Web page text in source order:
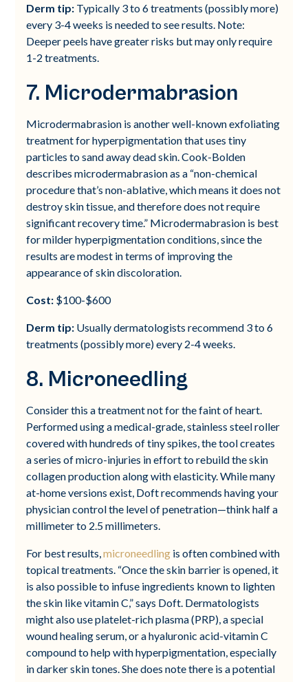
Derm tip: Typically 3 to 6 treatments (possibly more)
every 3-4 weeks is needed to see results. Note:
Deeper peels have greater risks but may only require
1-2 treatments.
7. Microdermabrasion
Microdermabrasion is another well-known exfoliating
treatment for hyperpigmentation that uses tiny
particles to sand away dead skin. Cook-Bolden
describes microdermabrasion as a “non-chemical
procedure that’s non-ablative, which means it does not
destroy skin tissue, and therefore does not require
significant recovery time.” Microdermabrasion is best
for milder hyperpigmentation conditions, since the
results are modest in terms of improving the
appearance of skin discoloration.
Cost: $100-$600
Derm tip: Usually dermatologists recommend 3 to 6
treatments (possibly more) every 2-4 weeks.
8. Microneedling
Consider this a treatment not for the faint of heart.
Performed using a medical-grade, stainless steel roller
covered with hundreds of tiny spikes, the tool creates
a series of micro-injuries in effort to rebuild the skin
collagen production along with elasticity. While many
at-home versions exist, Doft recommends having your
physician control the level of penetration—think half a
millimeter to 2.5 millimeters.
For best results,microneedling is often combined with
topical treatments. “Once the skin barrier is opened, it
is also possible to infuse ingredients known to lighten
the skin like vitamin C,” says Doft. Dermatologists
might also use platelet-rich plasma (PRP), a special
wound healing serum, or a hyaluronic acid-vitamin C
compound to help with hyperpigmentation, especially
in darker skin tones. She does note there is a potential